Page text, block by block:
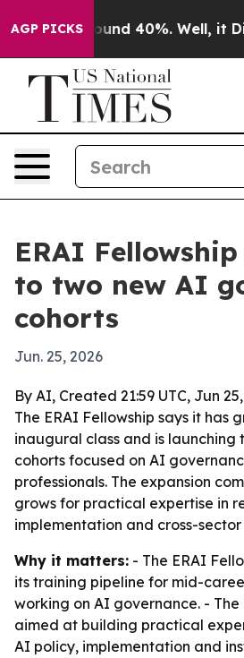
AGP PICKSAround 40%. Well, it
ERAI
to two new AI
cohorts
Jun. 25, 2026
By AI, Created 21:59 UTC, Jun
The ERAI Fellowship says it has
inaugural class and is launching
cohorts focused on AI
professionals. The expansion
grows for practical expertise in
implementation and cross-
Why it matters: - The ERAI
its training pipeline for mid-
working on AI governance. - The
aimed at building practical
AI policy, implementation and